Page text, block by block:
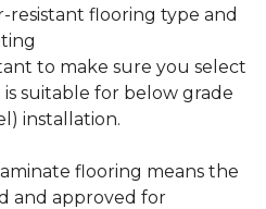
resistant flooring type and
to make sure you select
suitable for below grade
installation.
flooring means the
and approved for